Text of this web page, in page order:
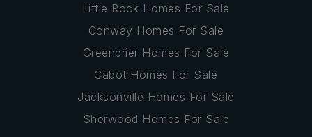
Little Rock Homes For Sale
Conway Homes For Sale
Greenbrier Homes For Sale
Cabot Homes For Sale
Jacksonville Homes For Sale
Sherwood Homes For Sale